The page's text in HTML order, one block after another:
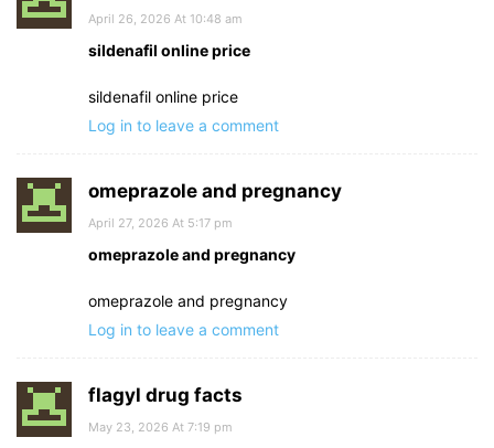
April 26, 2026 At 10:48 am
sildenafil online price
sildenafil online price
Log in to leave a comment
omeprazole and pregnancy
April 27, 2026 At 5:17 pm
omeprazole and pregnancy
omeprazole and pregnancy
Log in to leave a comment
flagyl drug facts
May 23, 2026 At 7:19 pm